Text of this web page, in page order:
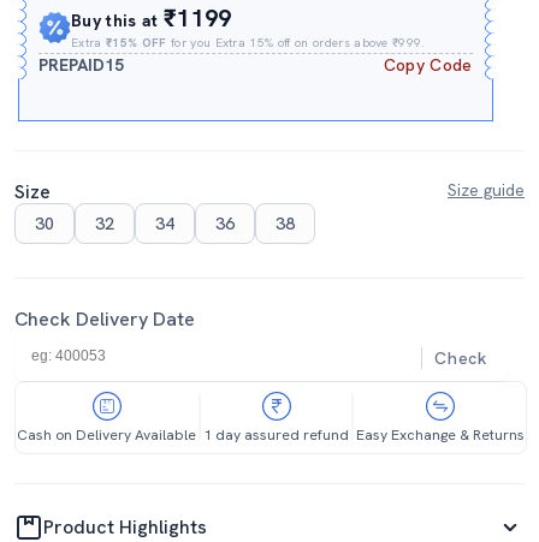
Buy this at₹1199
Extra₹15% OFF for you Extra 15% off on orders above ₹999.
PREPAID15 Copy Code
Size
Size guide
30
32 34 36 38
Check Delivery Date
Check
Cash on Delivery Available 1 day assured refund Easy Exchange & Returns
Product Highlights